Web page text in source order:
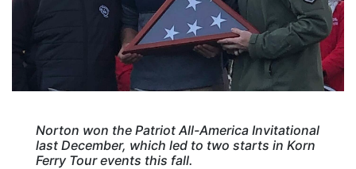
Norton won the Patriot All-America Invitational
last December, which led to two starts in Korn
Ferry Tour events this fall.